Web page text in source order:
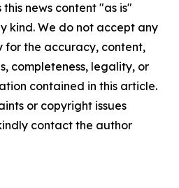
news content "as is"
kind. We do not accept any
for the accuracy, content,
completeness, legality, or
contained in this article.
or copyright issues
contact the author